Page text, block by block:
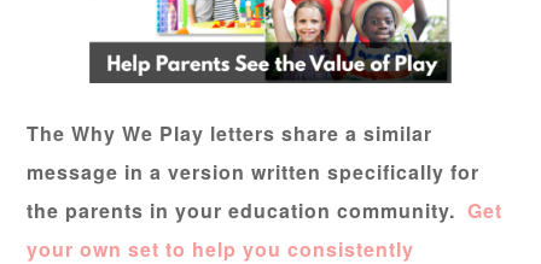
The Why We Play letters share a similar
message in a version written specifically for
the parents in your education community. Get
your own set to help you consistently